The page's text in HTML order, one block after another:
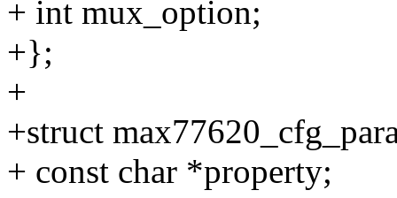
+ int mux_option;
+};
+
+struct
+ const char *property;